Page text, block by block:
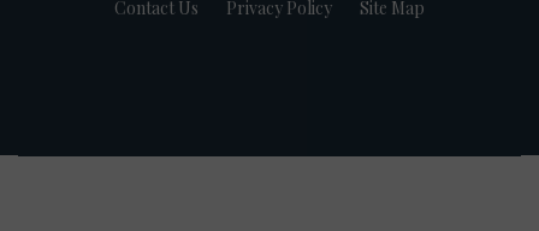
Contact Us Privacy Policy Site Map